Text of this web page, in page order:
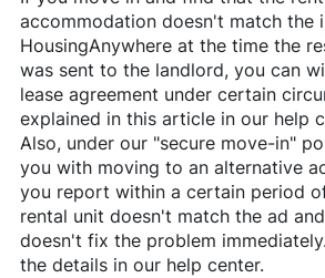
accommodation doesn't match the
HousingAnywhereat the time the
was sent to the landlord, you can
lease agreement under certain
explained in this article in our help
Also, under our "secure move-in"
you with moving to an alternative
you report within a certain period
rental unit doesn't match the ad
doesn't fix the problem
the details in our help center.